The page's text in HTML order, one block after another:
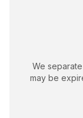
We
may be